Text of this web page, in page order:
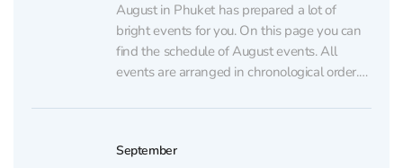
August in Phuket has prepared a lot of
bright events for you. On this page you can
find the schedule of August events. All
events are arranged in chronological order.
dinners, and parties) are listed on the regular
September